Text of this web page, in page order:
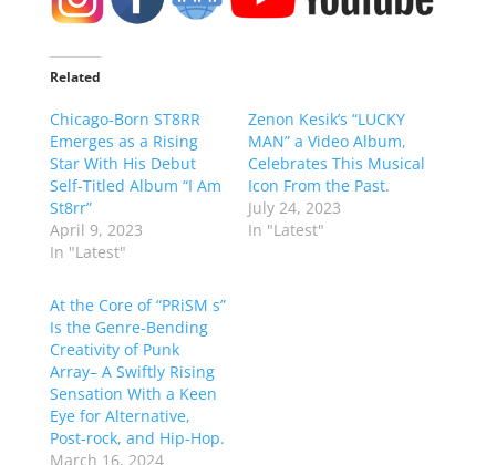
Related
Chicago-Born ST8RR
Emerges as a Rising
Star With His Debut
Self-Titled Album “I Am
St8rr”
April 9, 2023
In "Latest"
Zenon Kesik’s “LUCKY
MAN” a Video Album,
Celebrates This Musical
Icon From the Past.
July 24, 2023
In "Latest"
At the Core of “PRiSM s”
Is the Genre-Bending
Creativity of Punk
Array– A Swiftly Rising
Sensation With a Keen
Eye for Alternative,
Post-rock, and Hip-Hop.
March 16, 2024